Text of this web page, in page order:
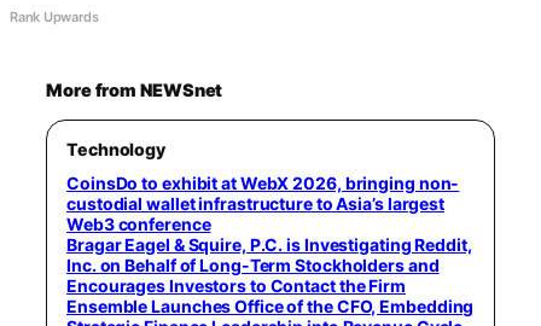
Rank Upwards
More from NEWSnet
Technology
CoinsDo to exhibit at WebX 2026, bringing non-
custodial wallet infrastructure to Asia’s largest
Web3 conference
Bragar Eagel & Squire, P.C. is Investigating Reddit,
Inc. on Behalf of Long-Term Stockholders and
Encourages Investors to Contact the Firm
Ensemble Launches Office of the CFO, Embedding